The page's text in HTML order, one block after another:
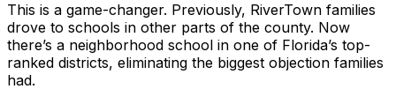
This is a game-changer. Previously, RiverTown families
drove to schools in other parts of the county. Now
there’s a neighborhood school in one of Florida’s top-
ranked districts, eliminating the biggest objection families
had.